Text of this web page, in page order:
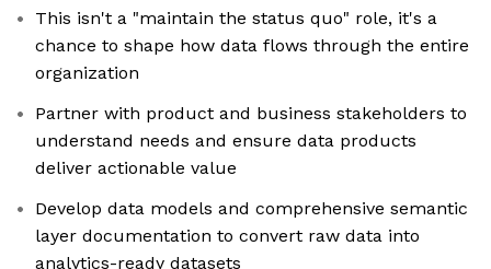
This isn't a "maintain the status quo" role, it's a
chance to shape how data flows through the entire
organization
Partner with product and business stakeholders to
understand needs and ensure data products
deliver actionable value
Develop data models and comprehensive semantic
layer documentation to convert raw data into
analytics-ready datasets